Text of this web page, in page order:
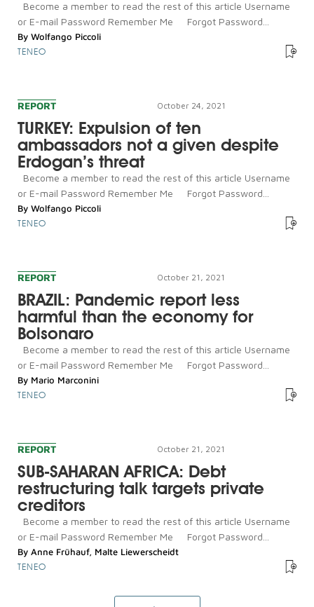
Become a member to read the rest of this article Username
or E-mail Password Remember Me Forgot Password...
By Wolfango Piccoli
TENEO
REPORT October 24, 2021
TURKEY: Expulsion of ten
ambassadors not a given despite
Erdogan’s threat
Become a member to read the rest of this article Username
or E-mail Password Remember Me Forgot Password...
By Wolfango Piccoli
TENEO
REPORT October 21, 2021
BRAZIL: Pandemic report less
harmful than the economy for
Bolsonaro
Become a member to read the rest of this article Username
or E-mail Password Remember Me Forgot Password...
By Mario Marconini
TENEO
REPORT October 21, 2021
SUB-SAHARAN AFRICA: Debt
restructuring talk targets private
creditors
Become a member to read the rest of this article Username
or E-mail Password Remember Me Forgot Password...
By Anne Frühauf, Malte Liewerscheidt
TENEO